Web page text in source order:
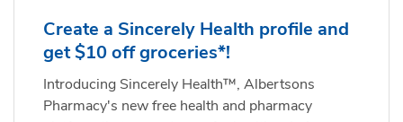
Create a Sincerely Health profile and
get $10 off groceries*!
Introducing Sincerely Health™, Albertsons
Pharmacy's new free health and pharmacy